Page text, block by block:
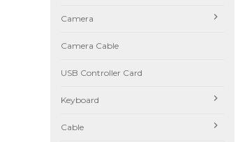
Camera
Camera Cable
USB Controller Card
Keyboard
Cable